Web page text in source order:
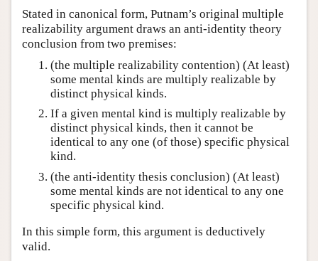
Stated in canonical form, Putnam’s original multiple
realizability argument draws an anti-identity theory
conclusion from two premises:
(the multiple realizability contention) (At least)
some mental kinds are multiply realizable by
distinct physical kinds.
If a given mental kind is multiply realizable by
distinct physical kinds, then it cannot be
identical to any one (of those) specific physical
kind.
(the anti-identity thesis conclusion) (At least)
some mental kinds are not identical to any one
specific physical kind.
In this simple form, this argument is deductively
valid.